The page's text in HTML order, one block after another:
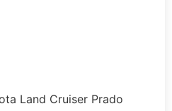
Land Cruiser Prado